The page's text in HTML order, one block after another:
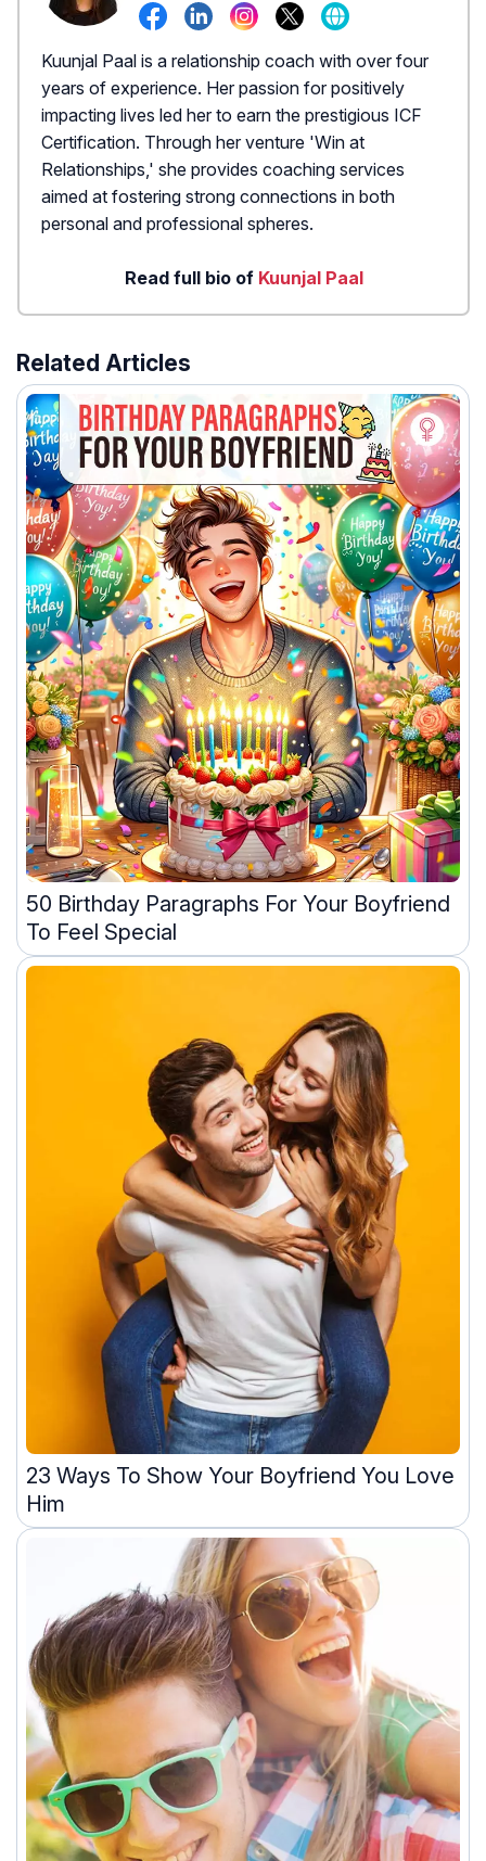
Kuunjal Paal is a relationship coach with over four
years of experience. Her passion for positively
impacting lives led her to earn the prestigious ICF
Certification. Through her venture 'Win at
Relationships,' she provides coaching services
aimed at fostering strong connections in both
personal and professional spheres.
Read full bio of Kuunjal Paal
Related Articles
50 Birthday Paragraphs For Your Boyfriend
To Feel Special
23 Ways To Show Your Boyfriend You Love
Him